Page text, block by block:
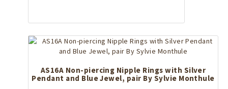
AS16A Non-piercing Nipple Rings with Silver
Pendant and Blue Jewel, pair By Sylvie Monthule